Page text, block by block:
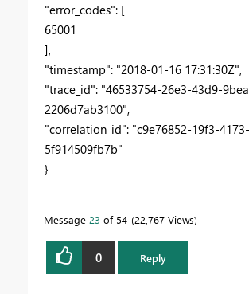
"error_codes": [
65001
],
"timestamp": "2018-01-16 17:31:30Z",
"trace_id": "46533754-26e3-43d9-
2206d7ab3100",
"correlation_id": "c9e76852-19f3-
5f914509fb7b"
}
Message 23 of 54 22,767 Views
0 Reply